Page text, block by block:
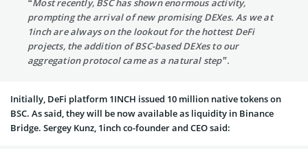
prompting the arrival of new promising DEXes. As we at
1inch are always on the lookout for the hottest DeFi
projects, the addition of BSC-based DEXes to our
aggregation protocol came as a natural step”.
Initially, DeFi platform 1INCH issued 10 million native tokens on
BSC. As said, they will be now available as liquidity in Binance
Bridge. Sergey Kunz, 1inch co-founder and CEO said: